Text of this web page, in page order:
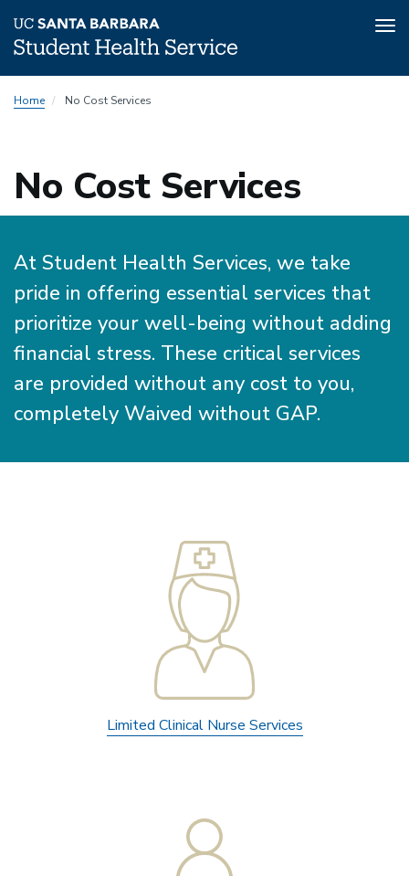
toHome No Cost Services
No Cost Services
At Student Health Services, we take
pride in offering essential services that
prioritize your well-being without adding
financial stress. These critical services
are provided without any cost to you,
completely Waived without GAP.
Limited Clinical Nurse Services